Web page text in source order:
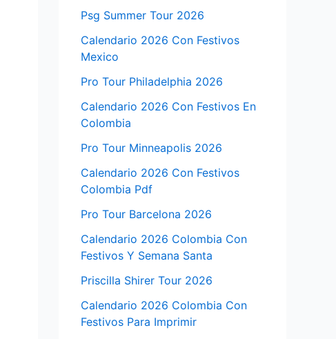
Psg Summer Tour 2026
Calendario 2026 Con Festivos
Mexico
Pro Tour Philadelphia 2026
Calendario 2026 Con Festivos En
Colombia
Pro Tour Minneapolis 2026
Calendario 2026 Con Festivos
Colombia Pdf
Pro Tour Barcelona 2026
Calendario 2026 Colombia Con
Festivos Y Semana Santa
Priscilla Shirer Tour 2026
Calendario 2026 Colombia Con
Festivos Para Imprimir